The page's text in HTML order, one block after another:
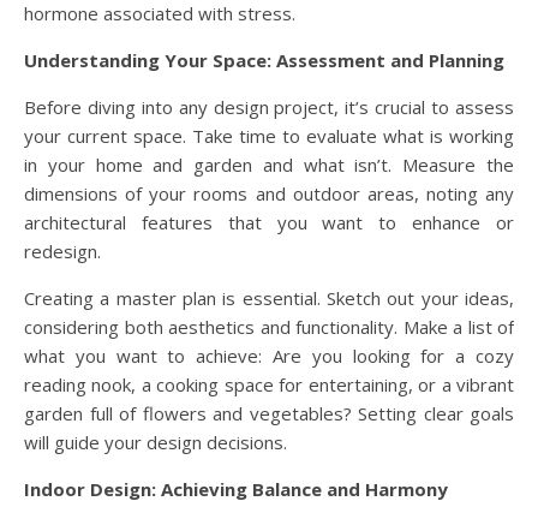
hormone associated with stress.
Understanding Your Space: Assessment and Planning
Before diving into any design project, it’s crucial to assess
your current space. Take time to evaluate what is working
in your home and garden and what isn’t. Measure the
dimensions of your rooms and outdoor areas, noting any
architectural features that you want to enhance or
redesign.
Creating a master plan is essential. Sketch out your ideas,
considering both aesthetics and functionality. Make a list of
what you want to achieve: Are you looking for a cozy
reading nook, a cooking space for entertaining, or a vibrant
garden full of flowers and vegetables? Setting clear goals
will guide your design decisions.
Indoor Design: Achieving Balance and Harmony